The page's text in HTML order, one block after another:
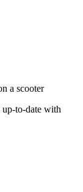
up-to-date with